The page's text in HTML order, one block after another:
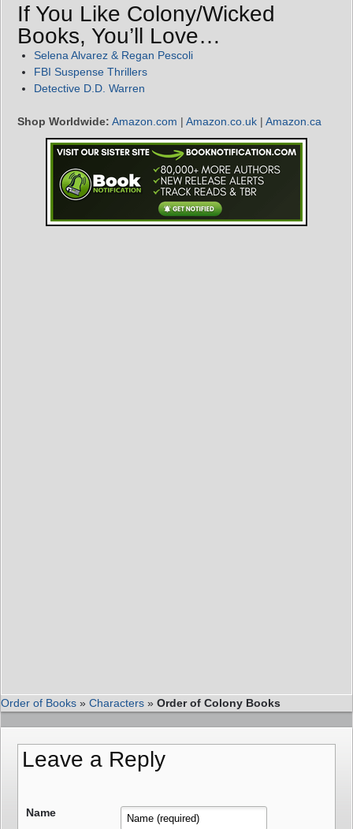
If You Like Colony/Wicked
Books, You’ll Love…
Selena Alvarez & Regan Pescoli
FBI Suspense Thrillers
Detective D.D. Warren
Shop Worldwide: Amazon.com | Amazon.co.uk | Amazon.ca
Order of Books » Characters » Order of Colony Books
Leave a Reply
Name